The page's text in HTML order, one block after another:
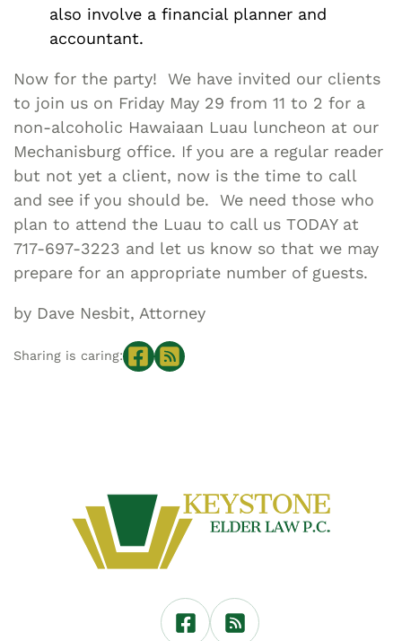
also involve a financial planner and
accountant.
Now for the party! We have invited our clients
to join us on Friday May 29 from 11 to 2 for a
non-alcoholic Hawaiaan Luau luncheon at our
Mechanisburg office. If you are a regular reader
but not yet a client, now is the time to call
and see if you should be. We need those who
plan to attend the Luau to call us TODAY at
717-697-3223 and let us know so that we may
prepare for an appropriate number of guests.
by Dave Nesbit, Attorney
Sharing is caring: